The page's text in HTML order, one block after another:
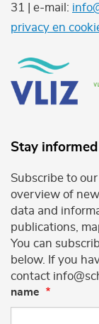
31 | e-mail:
privacy en
Stay informed
Subscribe to
overview of
data and
publications,
You can
below. If you
contact
name